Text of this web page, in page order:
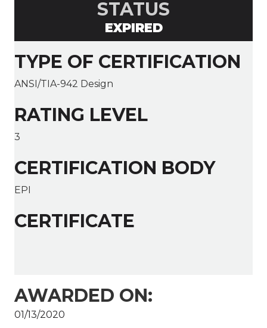
STATUS
EXPIRED
TYPE OF CERTIFICATION
ANSI/TIA-942 Design
RATING LEVEL
3
CERTIFICATION BODY
EPI
CERTIFICATE
AWARDED ON:
01/13/2020